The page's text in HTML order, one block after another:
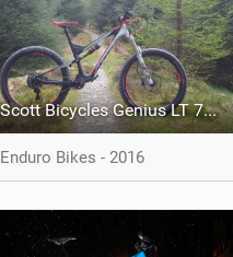
Scott Bicycles Genius LT 710 Plus
Enduro Bikes - 2016